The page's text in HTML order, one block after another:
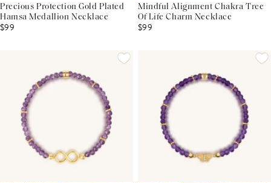
Precious Protection Gold Plated
Hamsa Medallion Necklace
$99
Mindful Alignment Chakra Tree
Of Life Charm Necklace
$99